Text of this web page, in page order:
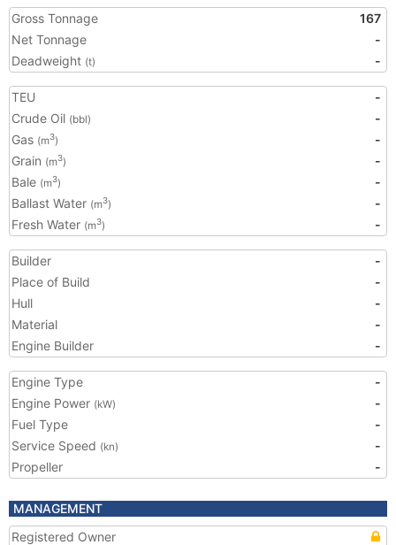
Gross Tonnage
167
Net Tonnage
-
Deadweight (t) -
TEU
-
Crude Oil (bbl)
-
Gas (m3)
-
Grain (m3)
-
Bale (m3)
-
Ballast Water (m3)
-
Fresh Water (m3) -
Builder
-
Place of Build
-
Hull
-
Material
-
Engine Builder
-
Engine Type
-
Engine Power (kW)
-
Fuel Type
-
Service Speed (kn)
-
Propeller
-
MANAGEMENT
Registered Owner